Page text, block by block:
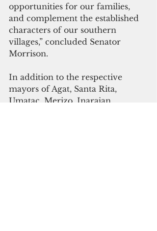
opportunities for our families,
and complement the established
characters of our southern
villages,” concluded Senator
Morrison.
In addition to the respective
mayors of Agat, Santa Rita,
Umatac, Merizo, Inarajan,